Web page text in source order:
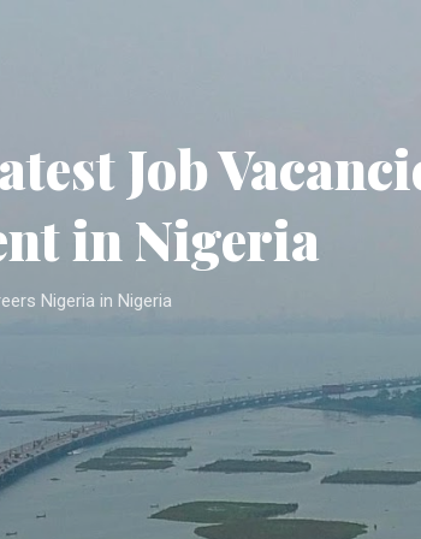
Job
in Nigeria
Nigeria in Nigeria